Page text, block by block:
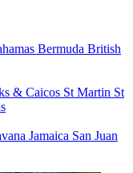
Bermuda British
& Caicos St Martin St
Jamaica San Juan